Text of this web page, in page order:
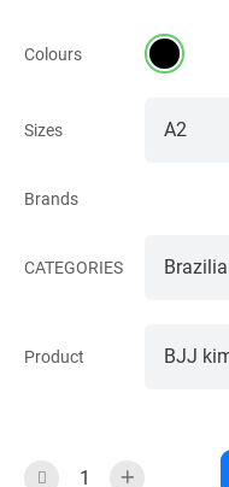
Colours
Sizes
Brands
CATEGORIES
Product